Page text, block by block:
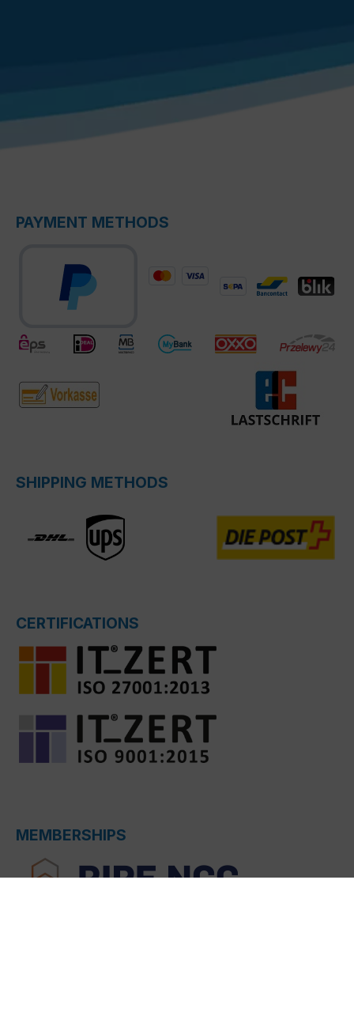
PAYMENT METHODS
SHIPPING METHODS
CERTIFICATIONS
MEMBERSHIPS